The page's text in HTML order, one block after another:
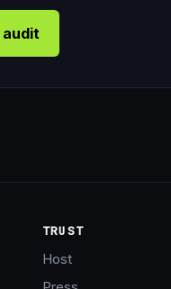
audit
TRUST
Host